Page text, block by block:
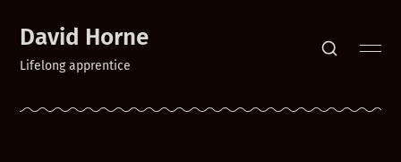
David Horne
Lifelong apprentice